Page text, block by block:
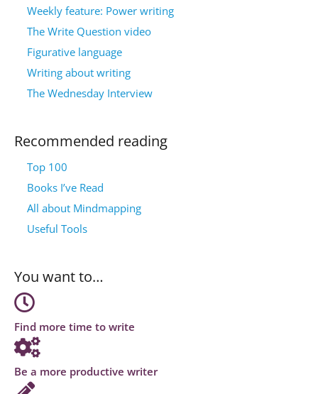
Weekly feature: Power writing
The Write Question video
Figurative language
Writing about writing
The Wednesday Interview
Recommended reading
Top 100
Books I’ve Read
All about Mindmapping
Useful Tools
You want to…
Find more time to write
Be a more productive writer